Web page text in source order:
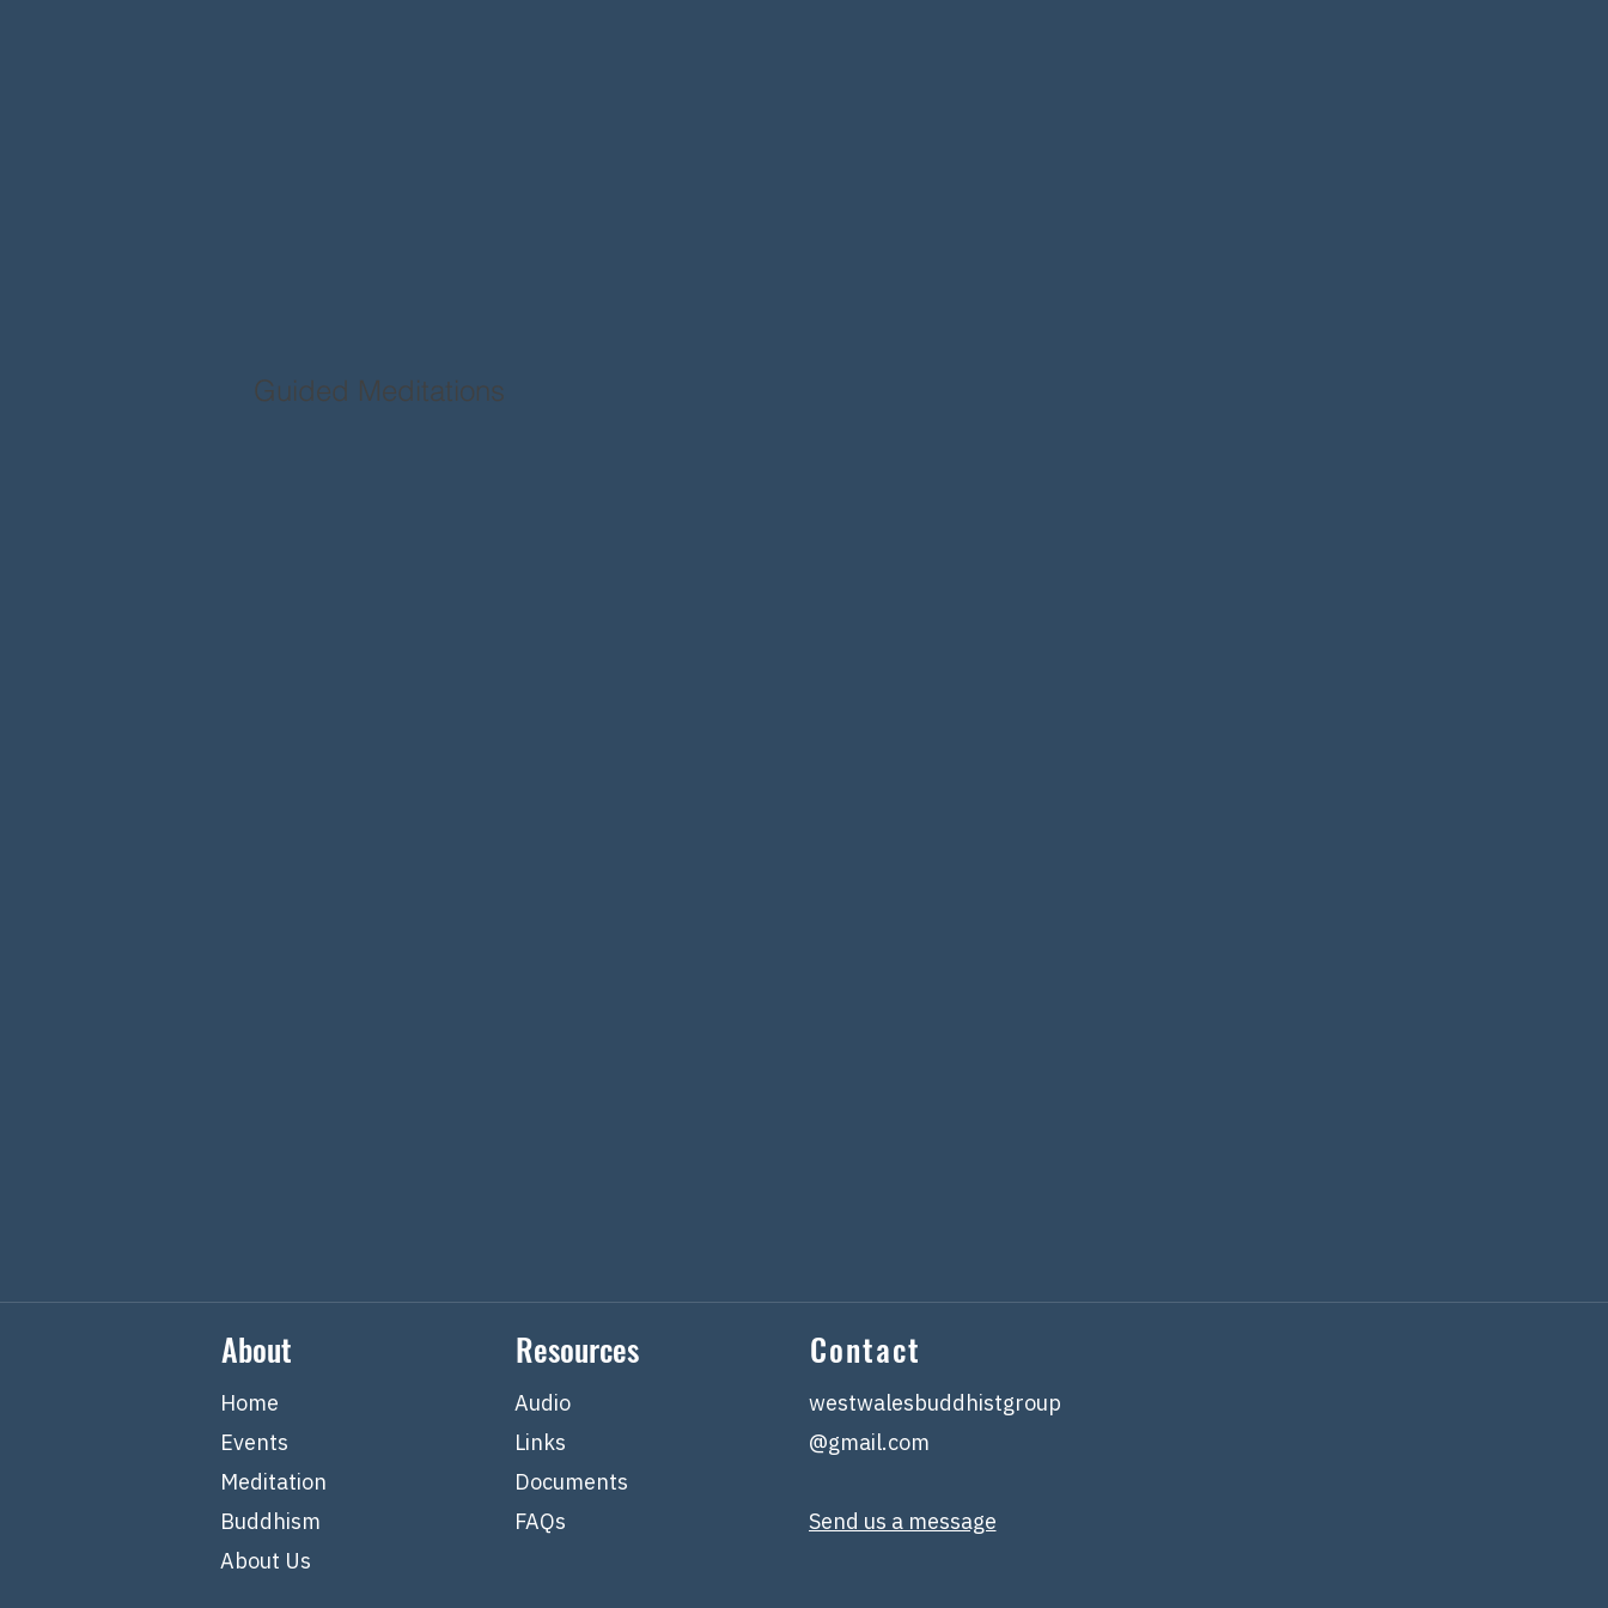
Guided Meditations
About
Home
Events
Meditation
Buddhism
About Us
Resources
Audio
Links
Documents
FAQs
Contact
westwalesbuddhistgroup
@gmail.com
Send us a message